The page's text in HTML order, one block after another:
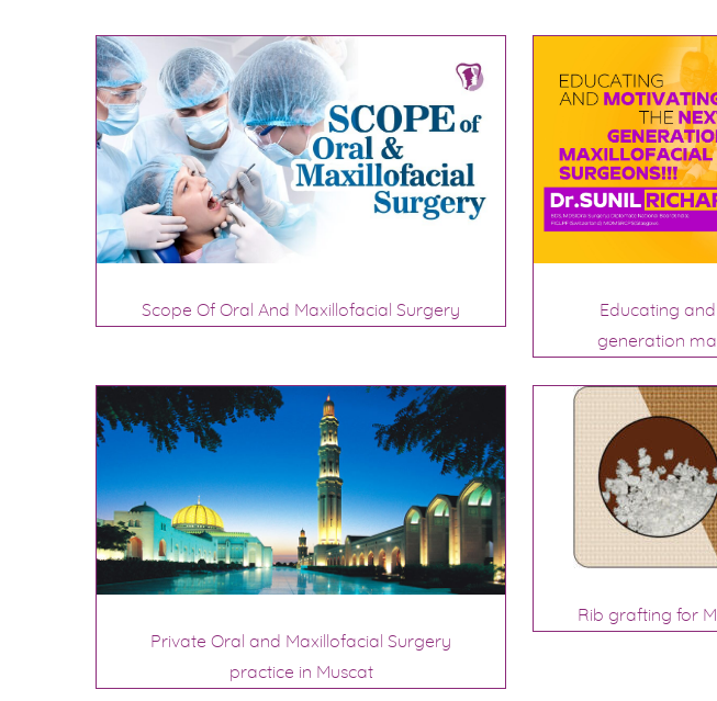
Scope Of Oral And Maxillofacial Surgery
Educating
generation
Private Oral and Maxillofacial Surgery
practice in Muscat
Rib grafting for